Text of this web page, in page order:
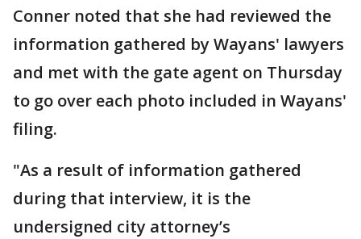
Conner noted that she had reviewed the
information gathered by Wayans' lawyers
and met with the gate agent on Thursday
to go over each photo included in Wayans'
filing.
"As a result of information gathered
during that interview, it is the
undersigned city attorney’s